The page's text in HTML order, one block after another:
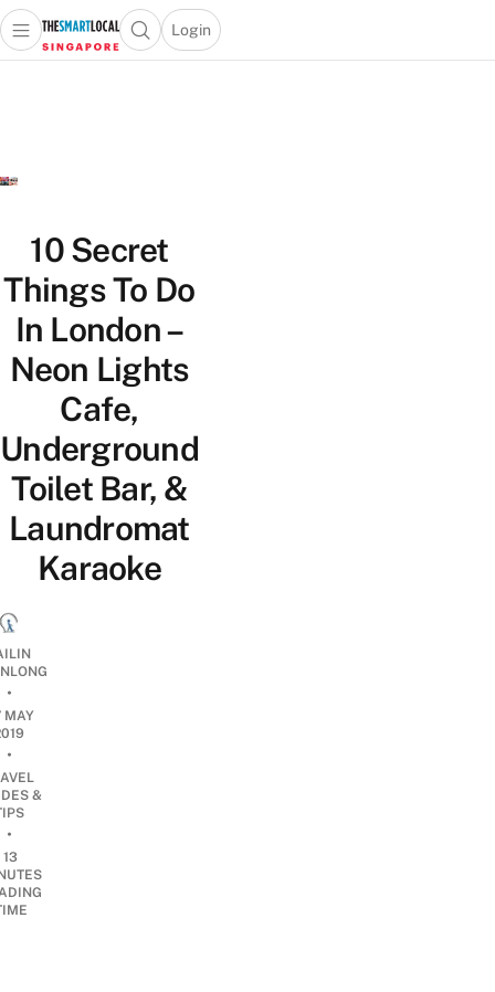
Travel
Lifestyle
Portal
Open main menuOpen search popup
Login
menu
10 Secret
Things To Do
In London –
Neon Lights
Cafe,
Underground
Toilet Bar, &
Laundromat
Karaoke
•
MAY
•
&
•
13